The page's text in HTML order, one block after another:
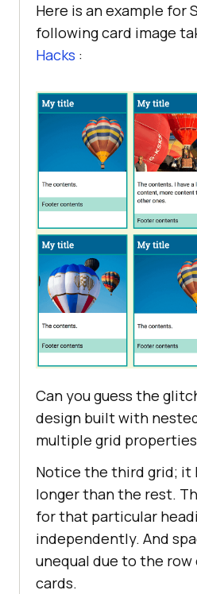
Here is an example for
following card image
Hacks :
Can you guess the
design built with
multiple grid
Notice the third grid; it
longer than the rest.
for that particular
independently. And
unequal due to the row
cards.